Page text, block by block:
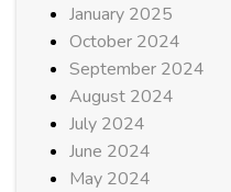
January 2025
October 2024
September 2024
August 2024
July 2024
June 2024
May 2024